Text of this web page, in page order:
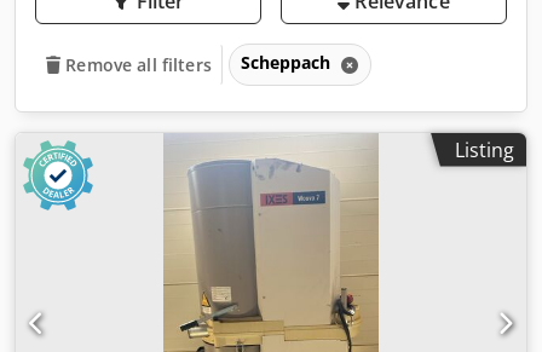
Remove all filters Scheppach
Listing